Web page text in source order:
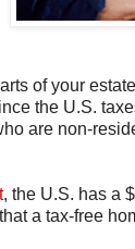
of your
the U.S.
are non-
, the U.S. has a
a tax-free